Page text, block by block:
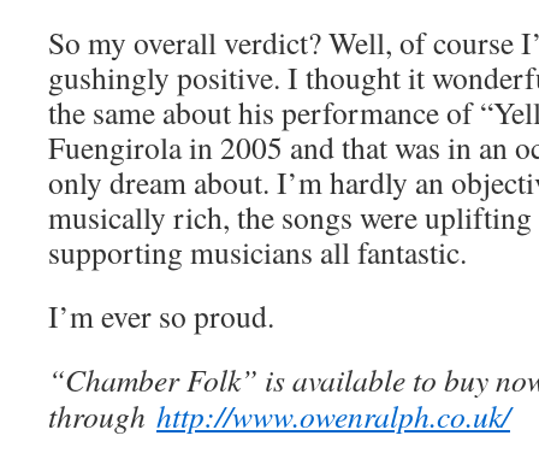
So my overall verdict? Well, of course
gushingly positive. I thought it
the same about his performance of
Fuengirola in 2005 and that was in an
only dream about. I’m hardly an
musically rich, the songs were
supporting musicians all fantastic.
I’m ever so proud.
“Chamber Folk” is available to buy
through http://www.owenralph.co.uk/